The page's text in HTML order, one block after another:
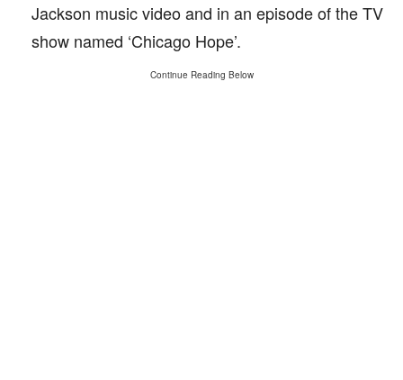
Jackson music video and in an episode of the TV
show named ‘Chicago Hope’.
Continue Reading Below